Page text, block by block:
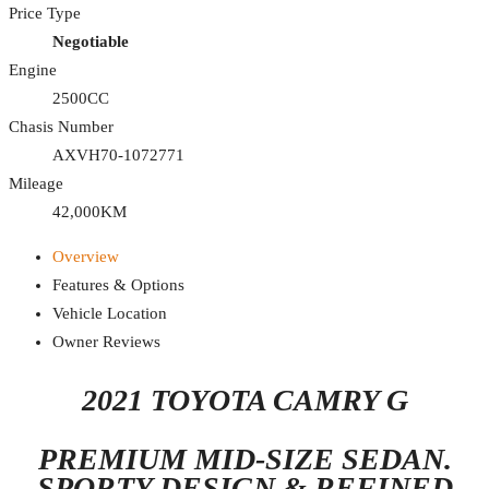
Price Type
Negotiable
Engine
2500CC
Chasis Number
AXVH70-1072771
Mileage
42,000KM
Overview
Features & Options
Vehicle Location
Owner Reviews
2021 TOYOTA CAMRY G
PREMIUM MID-SIZE SEDAN.